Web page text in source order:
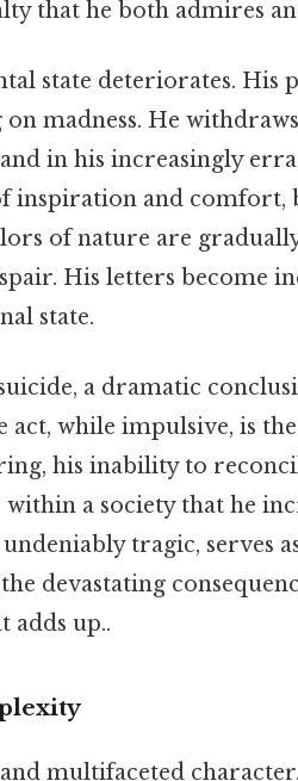
that he both admires
state deteriorates. His
madness. He
in his increasingly
inspiration and comfort,
of nature are
His letters become
state.
a dramatic
while impulsive, is
his inability to
a society that he
tragic, serves
devastating
adds up..
multifaceted